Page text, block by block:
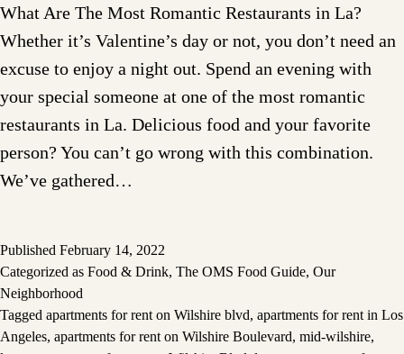
What Are The Most Romantic Restaurants in La?
Whether it’s Valentine’s day or not, you don’t need an
excuse to enjoy a night out. Spend an evening with
your special someone at one of the most romantic
restaurants in La. Delicious food and your favorite
person? You can’t go wrong with this combination.
We’ve gathered…
Published February 14, 2022
Categorized as Food & Drink, The OMS Food Guide, Our
Neighborhood
Tagged apartments for rent on Wilshire blvd, apartments for rent in Los
Angeles, apartments for rent on Wilshire Boulevard, mid-wilshire,